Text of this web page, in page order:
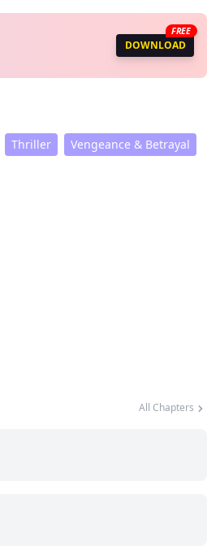
DOWNLOAD
FREE
Thriller Vengeance & Betrayal
All Chapters